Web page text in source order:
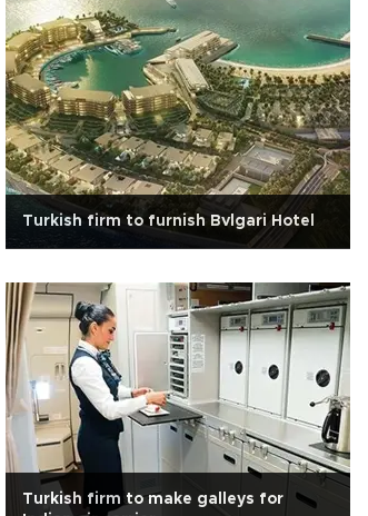
Turkish firm to furnish Bvlgari Hotel
Turkish firm to make galleys for